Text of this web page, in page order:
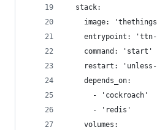
  stack:
image:
entrypoint:
    command: 'start'
restart:
    depends_on:
      - 'cockroach'
      - 'redis'
    volumes: